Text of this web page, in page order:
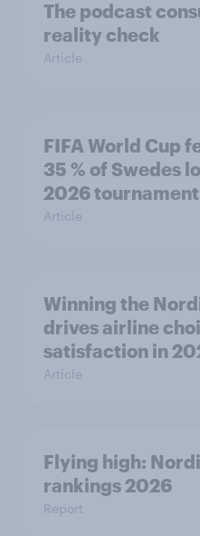
The podcast
reality check
Article
FIFA World Cup
35 % of Swedes
2026 tournament
Article
Winning the
drives airline
satisfaction in
Article
Flying high:
rankings 2026
Report